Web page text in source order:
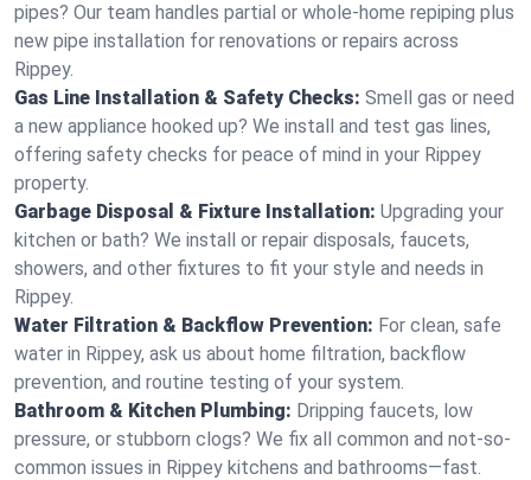
pipes? Our team handles partial or whole-home repiping plus
new pipe installation for renovations or repairs across
Rippey.
Gas Line Installation & Safety Checks: Smell gas or need
a new appliance hooked up? We install and test gas lines,
offering safety checks for peace of mind in your Rippey
property.
Garbage Disposal & Fixture Installation: Upgrading your
kitchen or bath? We install or repair disposals, faucets,
showers, and other fixtures to fit your style and needs in
Rippey.
Water Filtration & Backflow Prevention: For clean, safe
water in Rippey, ask us about home filtration, backflow
prevention, and routine testing of your system.
Bathroom & Kitchen Plumbing: Dripping faucets, low
pressure, or stubborn clogs? We fix all common and not-so-
common issues in Rippey kitchens and bathrooms—fast.